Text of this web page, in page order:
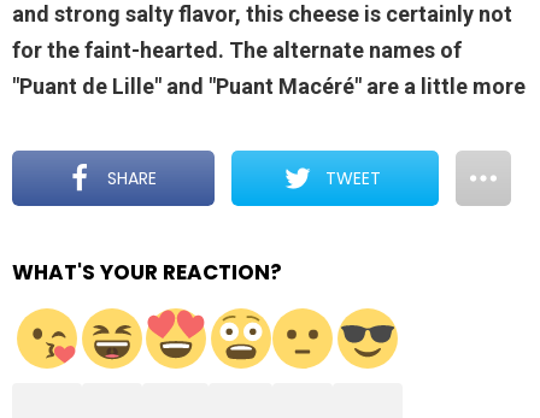
and strong salty flavor, this cheese is certainly not
for the faint-hearted. The alternate names of
"Puant de Lille" and "Puant Macéré" are a little more
SHARE TWEET
WHAT'S YOUR REACTION?